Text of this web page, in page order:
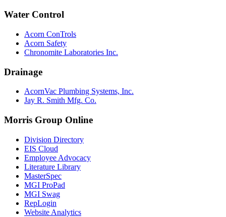
Water Control
Acorn ConTrols
Acorn Safety
Chronomite Laboratories Inc.
Drainage
AcornVac Plumbing Systems, Inc.
Jay R. Smith Mfg. Co.
Morris Group Online
Division Directory
EIS Cloud
Employee Advocacy
Literature Library
MasterSpec
MGI ProPad
MGI Swag
RepLogin
Website Analytics